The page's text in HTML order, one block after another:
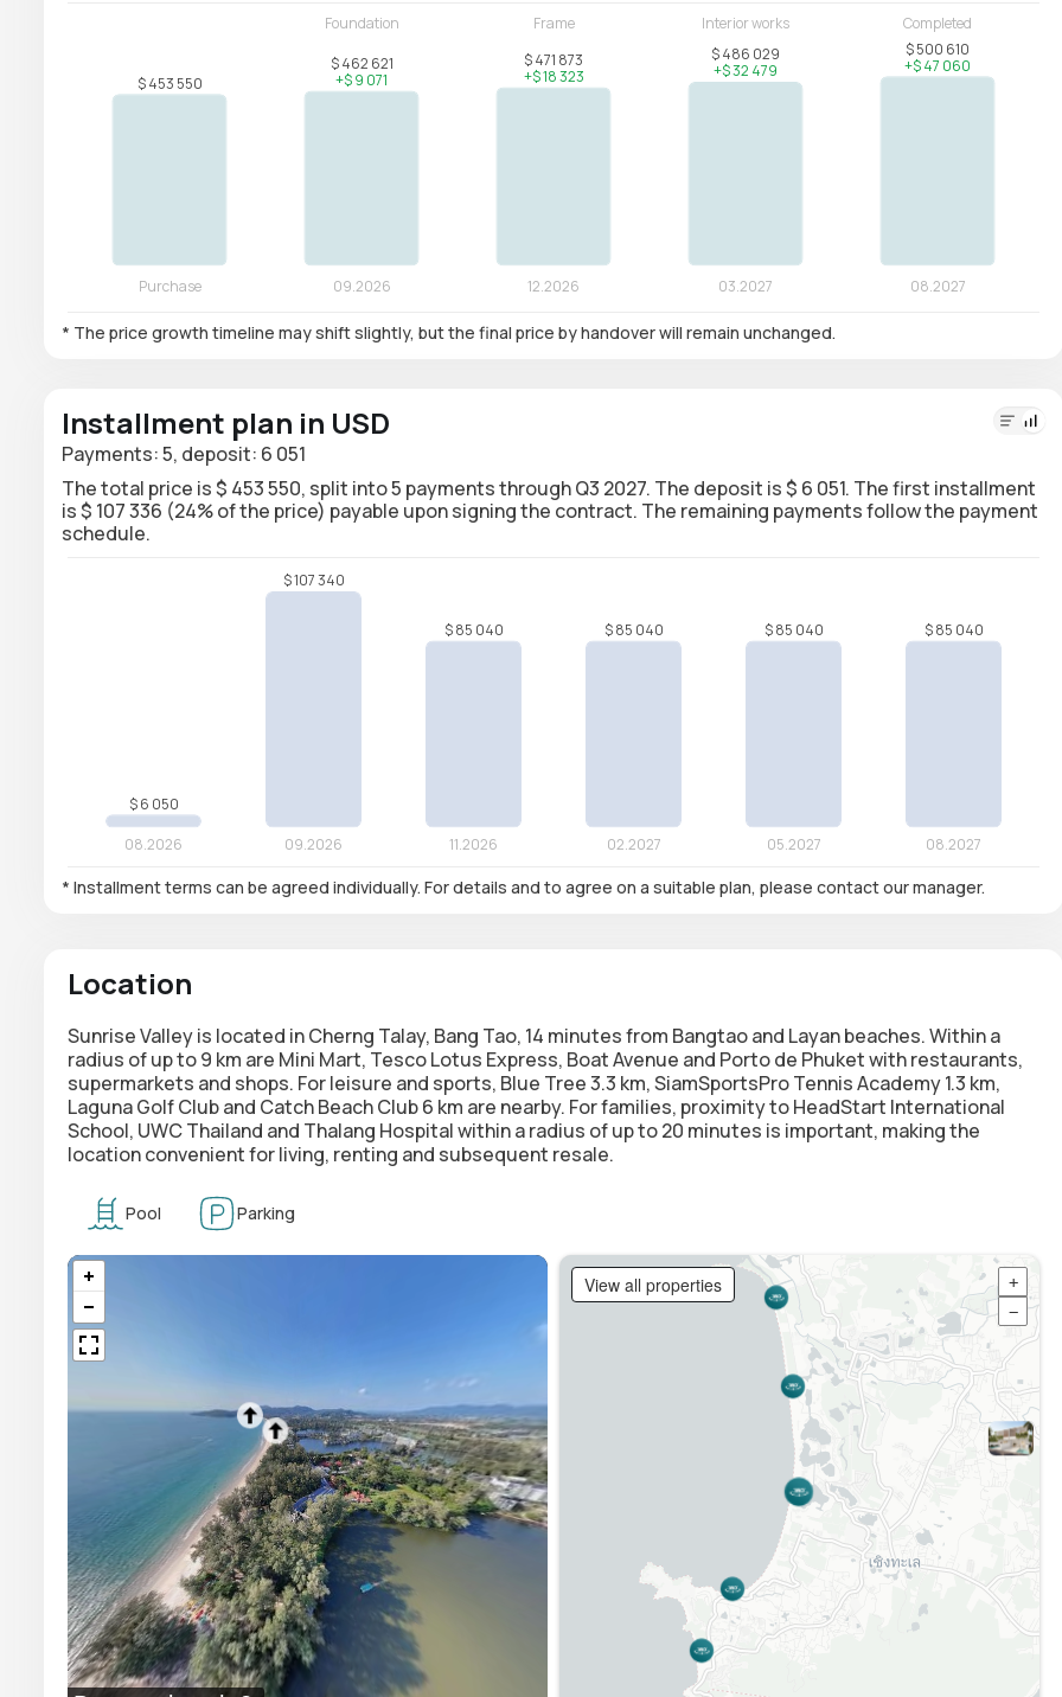
* The price growth timeline may shift slightly, but the final price by handover will remain unchanged.
Installment plan in USD
Payments: 5, deposit: 6 051
The total price is $ 453 550, split into 5 payments through Q3 2027. The deposit is $ 6 051. The first installment
is $ 107 336 (24% of the price) payable upon signing the contract. The remaining payments follow the payment
schedule.
* Installment terms can be agreed individually. For details and to agree on a suitable plan, please contact our manager.
Location
Sunrise Valley is located in Cherng Talay, Bang Tao, 14 minutes from Bangtao and Layan beaches. Within a
radius of up to 9 km are Mini Mart, Tesco Lotus Express, Boat Avenue and Porto de Phuket with restaurants,
supermarkets and shops. For leisure and sports, Blue Tree 3.3 km, SiamSportsPro Tennis Academy 1.3 km,
Laguna Golf Club and Catch Beach Club 6 km are nearby. For families, proximity to HeadStart International
School, UWC Thailand and Thalang Hospital within a radius of up to 20 minutes is important, making the
location convenient for living, renting and subsequent resale.
Pool Parking
View all properties
+
−